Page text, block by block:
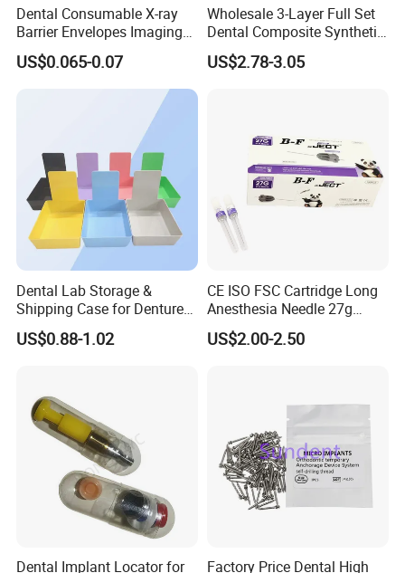
Dental Consumable X-ray
Barrier Envelopes Imaging
Protective Bag for Dental
Supply (60mm X 80mm)
US$0.065-0.07
Wholesale 3-Layer Full Set
Dental Composite Synthetic
Resin Teeth About Mold
022/67/a/B/T22
US$2.78-3.05
Dental Lab Storage &
Shipping Case for Dentures
& Molds
US$0.88-1.02
CE ISO FSC Cartridge Long
Anesthesia Needle 27g
0.4X38mm Bf Inject Dental
Anasthesia Needle
US$2.00-2.50
Dental Implant Locator for Factory Price Dental High